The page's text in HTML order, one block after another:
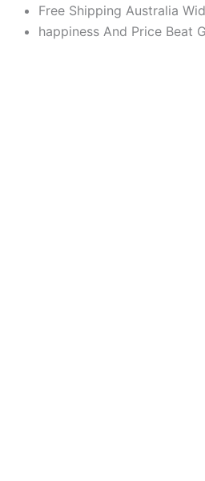
Skip
Free Shipping Australia
happiness And Price Beat
Products
Products